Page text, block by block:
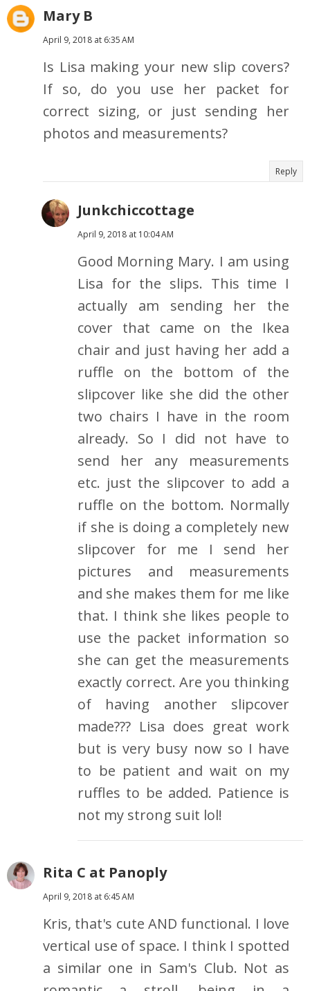
Mary B
April 9, 2018 at 6:35 AM
Is Lisa making your new slip covers?
If so, do you use her packet for
correct sizing, or just sending her
photos and measurements?
Reply
Junkchiccottage
April 9, 2018 at 10:04 AM
Good Morning Mary. I am using
Lisa for the slips. This time I
actually am sending her the
cover that came on the Ikea
chair and just having her add a
ruffle on the bottom of the
slipcover like she did the other
two chairs I have in the room
already. So I did not have to
send her any measurements
etc. just the slipcover to add a
ruffle on the bottom. Normally
if she is doing a completely new
slipcover for me I send her
pictures and measurements
and she makes them for me like
that. I think she likes people to
use the packet information so
she can get the measurements
exactly correct. Are you thinking
of having another slipcover
made??? Lisa does great work
but is very busy now so I have
to be patient and wait on my
ruffles to be added. Patience is
not my strong suit lol!
Rita C at Panoply
April 9, 2018 at 6:45 AM
Kris, that's cute AND functional. I love
vertical use of space. I think I spotted
a similar one in Sam's Club. Not as